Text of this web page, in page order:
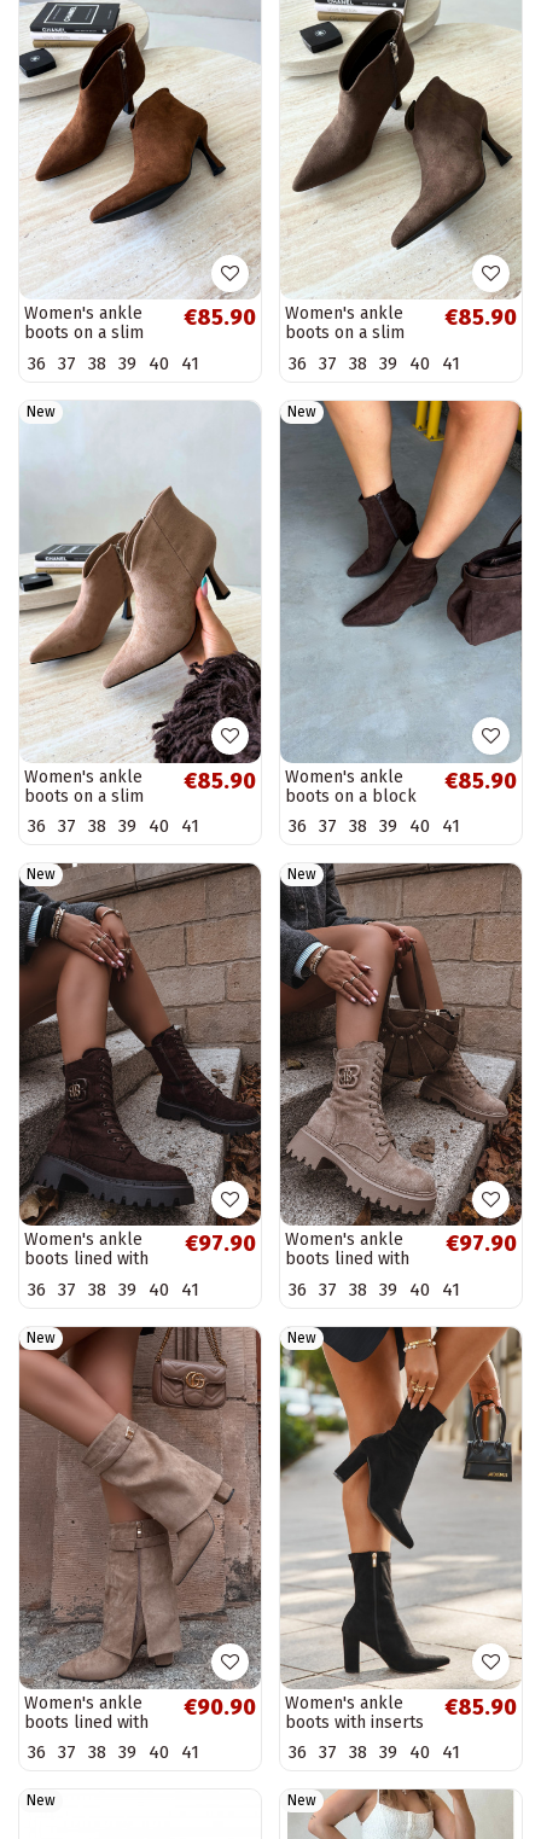
Women's ankle
boots on a slim
toe in brown color
€85.90
36 37 38 39 40 41
Women's ankle
boots on a slim
toe in khaki color
€85.90
36 37 38 39 40 41
New
Women's ankle
boots on a slim
heel with pointed
toe in sand color
€85.90
36 37 38 39 40 41
New
Women's ankle
boots on a block
heel in chocolate
color Atina
€85.90
36 37 38 39 40 41
New
Women's ankle
boots lined with
chocolate Kalindra
€97.90
36 37 38 39 40 41
New
Women's ankle
boots lined with
sand Kalindra
€97.90
36 37 38 39 40 41
New
Women's ankle
boots lined with
decorated heels
khaki Luvielle
€90.90
36 37 38 39 40 41
New
Women's ankle
boots with inserts
black Rosivelle
€85.90
36 37 38 39 40 41
New New